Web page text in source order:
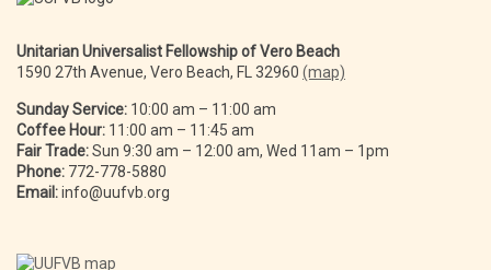
Unitarian Universalist Fellowship of Vero Beach
1590 27th Avenue, Vero Beach, FL 32960 (map)
Sunday Service: 10:00 am – 11:00 am
Coffee Hour: 11:00 am – 11:45 am
Fair Trade:Sun 9:30 am – 12:00 am, Wed 11am – 1pm
Phone: 772-778-5880
Email:info@uufvb.org